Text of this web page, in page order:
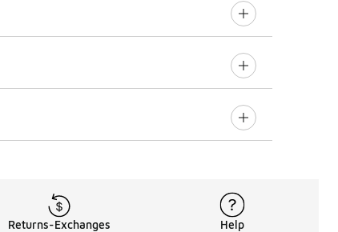
Returns-Exchanges Help